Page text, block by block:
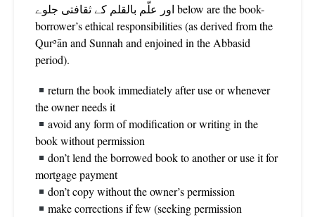
اور علّم بالقلم کے ثقافتی جلوے below are the book-
borrower’s ethical responsibilities (as derived from the
Qurʾān and Sunnah and enjoined in the Abbasid
period).
return the book immediately after use or whenever
the owner needs it
avoid any form of modification or writing in the
book without permission
don’t lend the borrowed book to another or use it for
mortgage payment
don’t copy without the owner’s permission
make corrections if few (seeking permission